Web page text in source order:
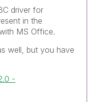
driver for
in the
MS Office.
well, but you have
-